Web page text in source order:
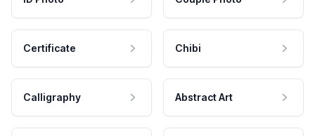
Certificate Chibi
Calligraphy Abstract Art